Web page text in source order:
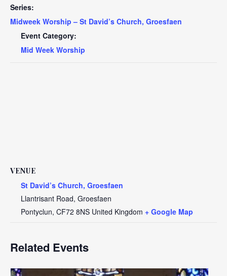
Series:
Midweek Worship – St David’s Church, Groesfaen
Event Category:
Mid Week Worship
VENUE
St David’s Church, Groesfaen
Llantrisant Road, Groesfaen
Pontyclun, CF72 8NS United Kingdom + Google Map
Related Events